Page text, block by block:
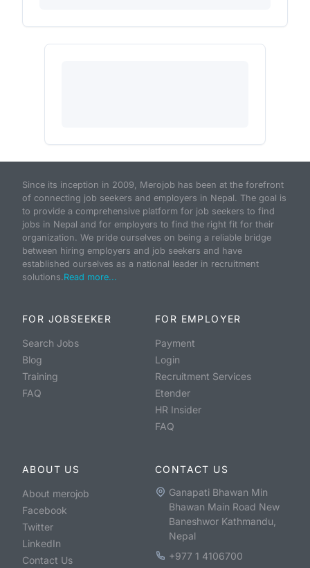
Since its inception in 2009, Merojob has been at the forefront
of connecting job seekers and employers in Nepal. The goal is
to provide a comprehensive platform for job seekers to find
jobs in Nepal and for employers to find the right fit for their
organization. We pride ourselves on being a reliable bridge
between hiring employers and job seekers and have
established ourselves as a national leader in recruitment
solutions.Read more...
FOR JOBSEEKER
Search Jobs
Blog
Training
FAQ
FOR EMPLOYER
Payment
Login
Recruitment Services
Etender
HR Insider
FAQ
ABOUT US
About merojob
Facebook
Twitter
LinkedIn
Contact Us
CONTACT US
Ganapati Bhawan Min
Bhawan Main Road New
Baneshwor Kathmandu,
Nepal
+977 1 4106700